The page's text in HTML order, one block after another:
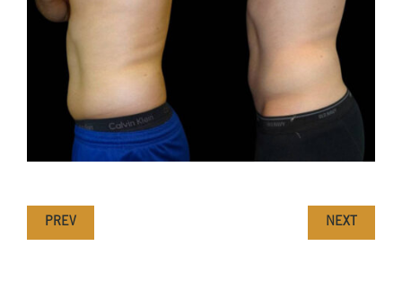
PREV NEXT